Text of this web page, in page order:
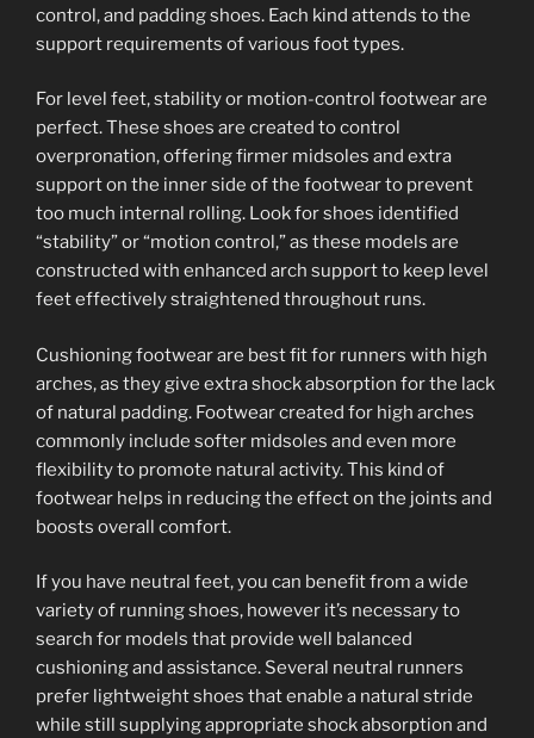
control, and padding shoes. Each kind attends to the
support requirements of various foot types.
For level feet, stability or motion-control footwear are
perfect. These shoes are created to control
overpronation, offering firmer midsoles and extra
support on the inner side of the footwear to prevent
too much internal rolling. Look for shoes identified
“stability” or “motion control,” as these models are
constructed with enhanced arch support to keep level
feet effectively straightened throughout runs.
Cushioning footwear are best fit for runners with high
arches, as they give extra shock absorption for the lack
of natural padding. Footwear created for high arches
commonly include softer midsoles and even more
flexibility to promote natural activity. This kind of
footwear helps in reducing the effect on the joints and
boosts overall comfort.
If you have neutral feet, you can benefit from a wide
variety of running shoes, however it’s necessary to
search for models that provide well balanced
cushioning and assistance. Several neutral runners
prefer lightweight shoes that enable a natural stride
while still supplying appropriate shock absorption and